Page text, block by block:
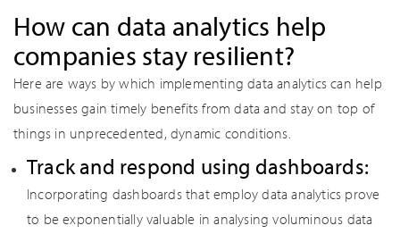
How can data analytics help
companies stay resilient?
Here are ways by which implementing data analytics can help
businesses gain timely benefits from data and stay on top of
things in unprecedented, dynamic conditions.
Track and respond using dashboards:
Incorporating dashboards that employ data analytics prove
to be exponentially valuable in analysing voluminous data